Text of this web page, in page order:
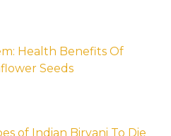
Health Benefits Of
Seeds
of Indian Biryani To Die